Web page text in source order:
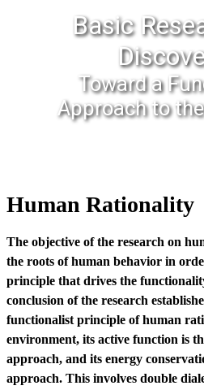
Basic
Toward a
Approach to
Human Rationality
The objective of the research on
the roots of human behavior in
principle that drives the
conclusion of the research
functionalist principle of human
environment, its active function is
approach, and its energy
approach. This involves double